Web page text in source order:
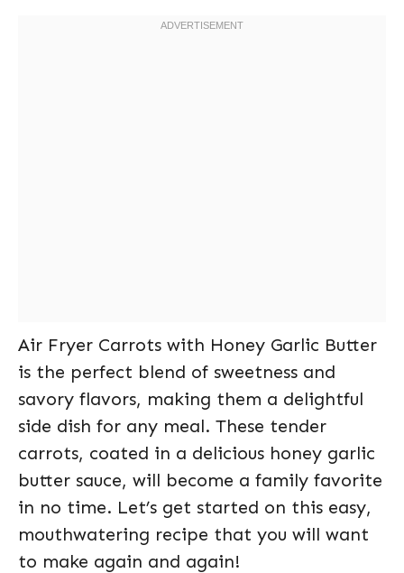
Air Fryer Carrots with Honey Garlic Butter
is the perfect blend of sweetness and
savory flavors, making them a delightful
side dish for any meal. These tender
carrots, coated in a delicious honey garlic
butter sauce, will become a family favorite
in no time. Let’s get started on this easy,
mouthwatering recipe that you will want
to make again and again!